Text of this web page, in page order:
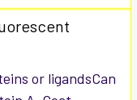
or ligandsCan